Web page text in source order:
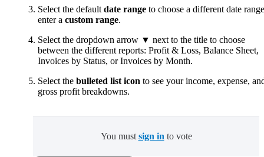
Select the default date range to choose a different date
enter a custom range.
Select the dropdown arrow ▼ next to the title to choose
between the different reports: Profit & Loss, Balance Sheet,
Invoices by Status, or Invoices by Month.
Select the bulleted list icon to see your income, expense,
gross profit breakdowns.
You must sign in to vote